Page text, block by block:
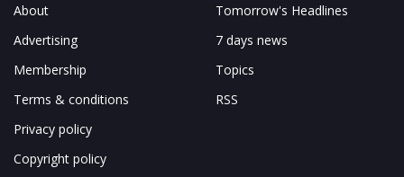
About
Advertising
Membership
Terms & conditions
Privacy policy
Copyright policy
Tomorrow's Headlines
7 days news
Topics
RSS